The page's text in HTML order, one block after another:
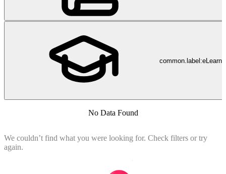
No Data Found
We couldn’t find what you were looking for. Check filters or try
again.